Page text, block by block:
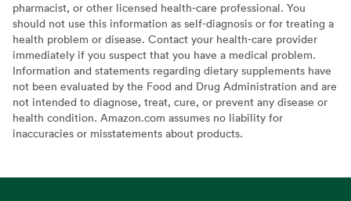
pharmacist, or other licensed health-care professional. You
should not use this information as self-diagnosis or for treating a
health problem or disease. Contact your health-care provider
immediately if you suspect that you have a medical problem.
Information and statements regarding dietary supplements have
not been evaluated by the Food and Drug Administration and are
not intended to diagnose, treat, cure, or prevent any disease or
health condition. Amazon.com assumes no liability for
inaccuracies or misstatements about products.